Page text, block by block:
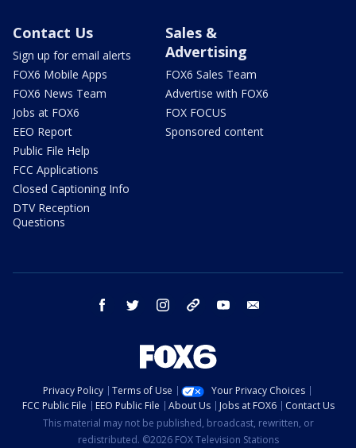
Contact Us
Sign up for email alerts
FOX6 Mobile Apps
FOX6 News Team
Jobs at FOX6
EEO Report
Public File Help
FCC Applications
Closed Captioning Info
DTV Reception
Questions
Sales &
Advertising
FOX6 Sales Team
Advertise with FOX6
FOX FOCUS
Sponsored content
facebook twitter instagram threads youtube
Privacy Policy Terms of Use
Your Privacy Choices
FCC Public File
EEO Public File About Us Jobs at FOX6
Contact Us
This material may not be published, broadcast, rewritten, or
redistributed. ©2026 FOX Television Stations